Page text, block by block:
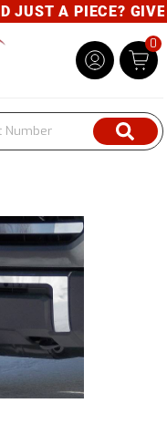
JUST A PIECE?
0